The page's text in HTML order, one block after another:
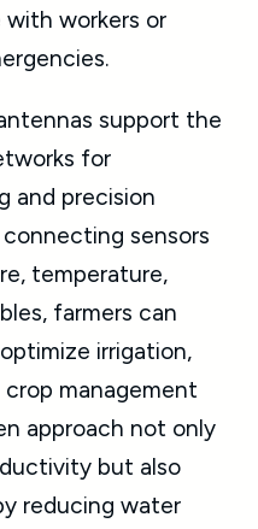
workers or
support the
for
and precision
sensors
temperature,
farmers can
irrigation,
management
approach not only
but also
reducing water